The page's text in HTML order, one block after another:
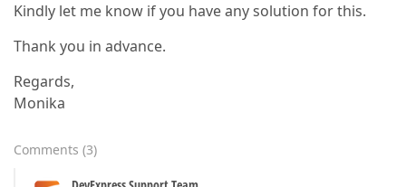
Kindly let me know if you have any solution for this.
Thank you in advance.
Regards,
Monika
Comments (3)